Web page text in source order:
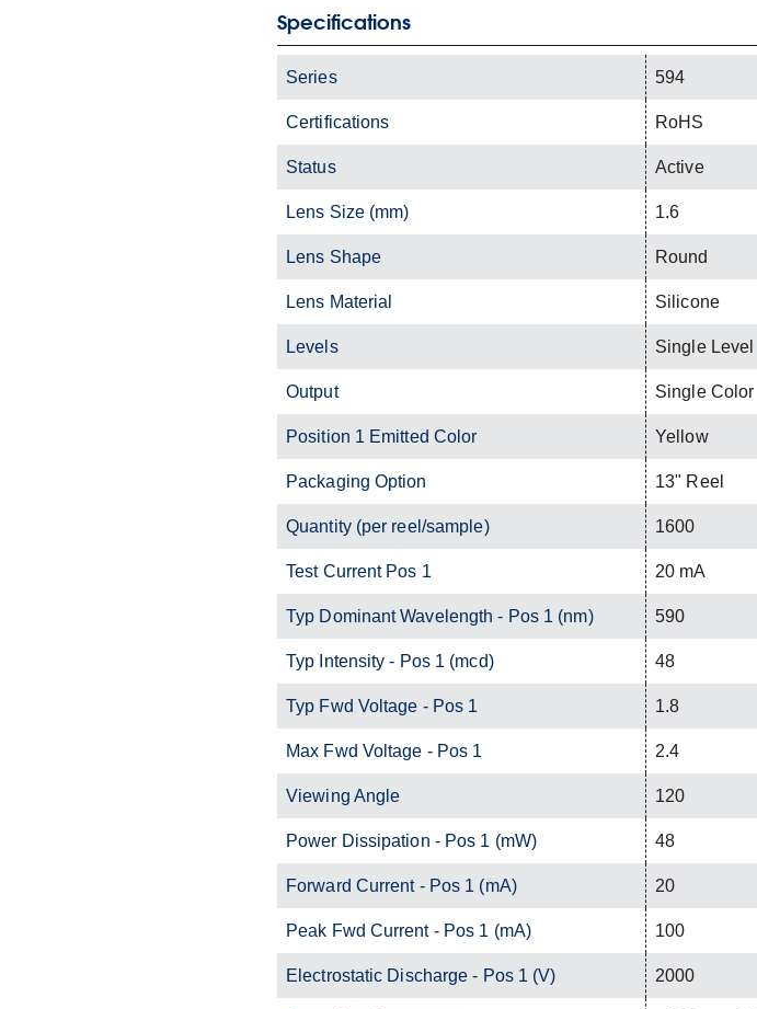
Specifications
Series 594
Certifications RoHS
Status Active
Lens Size (mm) 1.6
Lens Shape Round
Lens Material Silicone
Levels Single Level
Output Single Color
Position 1 Emitted Color Yellow
Packaging Option 13" Reel
Quantity (per reel/sample) 1600
Test Current Pos 1 20 mA
Typ Dominant Wavelength - Pos 1 (nm) 590
Typ Intensity - Pos 1 (mcd) 48
Typ Fwd Voltage - Pos 1 1.8
Max Fwd Voltage - Pos 1 2.4
Viewing Angle 120
Power Dissipation - Pos 1 (mW) 48
Forward Current - Pos 1 (mA) 20
Peak Fwd Current - Pos 1 (mA) 100
Electrostatic Discharge - Pos 1 (V) 2000